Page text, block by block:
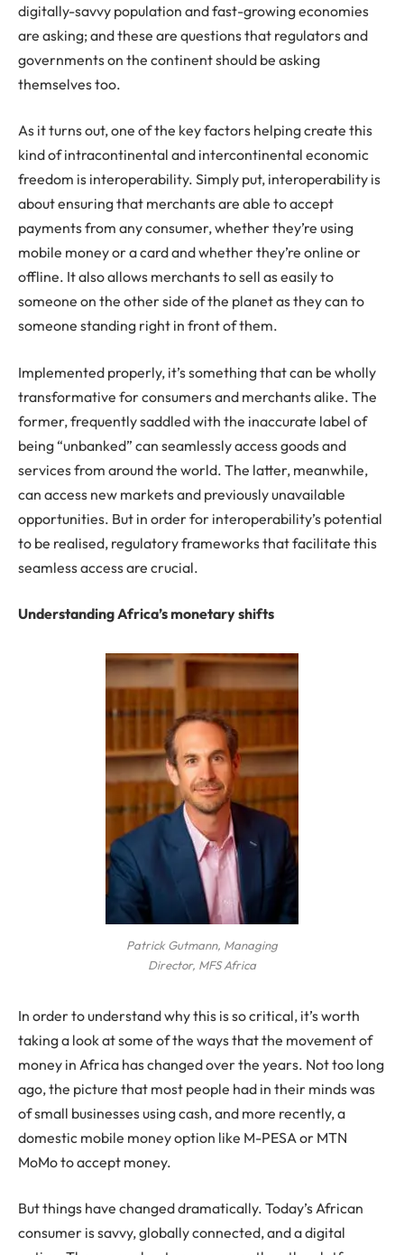
digitally-savvy population and fast-growing economies
are asking; and these are questions that regulators and
governments on the continent should be asking
themselves too.
As it turns out, one of the key factors helping create this
kind of intracontinental and intercontinental economic
freedom is interoperability. Simply put, interoperability is
about ensuring that merchants are able to accept
payments from any consumer, whether they’re using
mobile money or a card and whether they’re online or
offline. It also allows merchants to sell as easily to
someone on the other side of the planet as they can to
someone standing right in front of them.
Implemented properly, it’s something that can be wholly
transformative for consumers and merchants alike. The
former, frequently saddled with the inaccurate label of
being “unbanked” can seamlessly access goods and
services from around the world. The latter, meanwhile,
can access new markets and previously unavailable
opportunities. But in order for interoperability’s potential
to be realised, regulatory frameworks that facilitate this
seamless access are crucial.
Understanding Africa’s monetary shifts
Patrick Gutmann, Managing
Director, MFS Africa
In order to understand why this is so critical, it’s worth
taking a look at some of the ways that the movement of
money in Africa has changed over the years. Not too long
ago, the picture that most people had in their minds was
of small businesses using cash, and more recently, a
domestic mobile money option like M-PESA or MTN
MoMo to accept money.
But things have changed dramatically. Today’s African
consumer is savvy, globally connected, and a digital